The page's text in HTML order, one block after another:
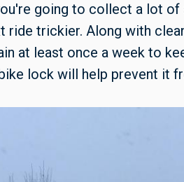
going to collect a lot
ride trickier. Along with
at least once a week to
lock will help prevent it